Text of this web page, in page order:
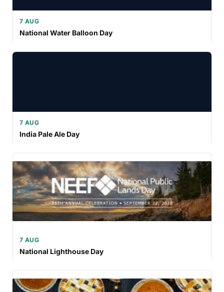
7 AUG
National Water Balloon Day
7 AUG
India Pale Ale Day
7 AUG
National Lighthouse Day